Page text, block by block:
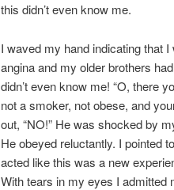
this didn’t even know me.
I waved my hand indicating that
angina and my older brothers
didn’t even know me! “O, there
not a smoker, not obese, and
out, “NO!” He was shocked by
He obeyed reluctantly. I pointed
acted like this was a new
With tears in my eyes I admitted